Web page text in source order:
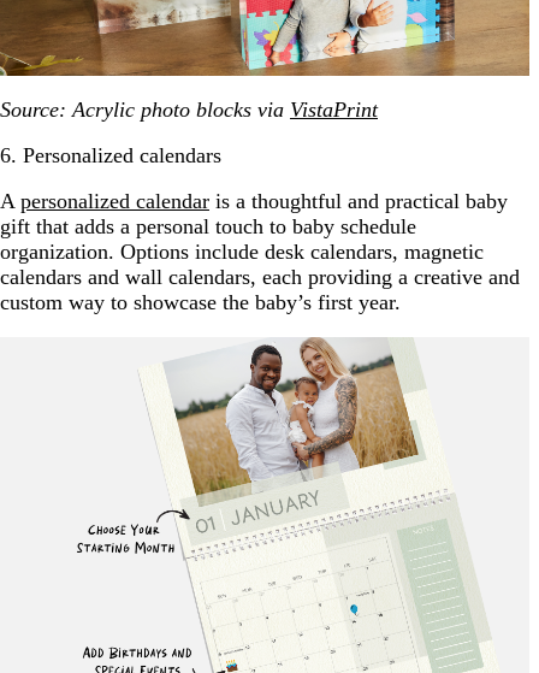
Source: Acrylic photo blocks via VistaPrint
6. Personalized calendars
A personalized calendar is a thoughtful and practical baby
gift that adds a personal touch to baby schedule
organization. Options include desk calendars, magnetic
calendars and wall calendars, each providing a creative and
custom way to showcase the baby’s first year.